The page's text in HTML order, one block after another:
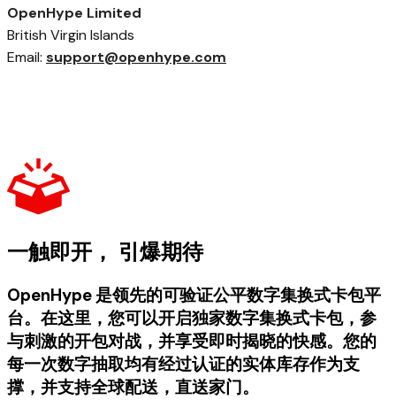
OpenHype Limited
British Virgin Islands
Email: support@openhype.com
一触即开， 引爆期待
OpenHype 是领先的可验证公平数字集换式卡包平
台。在这里，您可以开启独家数字集换式卡包，参
与刺激的开包对战，并享受即时揭晓的快感。您的
每一次数字抽取均有经过认证的实体库存作为支
撑，并支持全球配送，直送家门。